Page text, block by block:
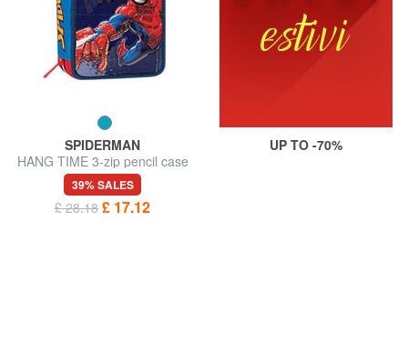
SPIDERMAN
HANG TIME 3-zip pencil case
39% SALES
£ 28.18 £ 17.12
UP TO -70%